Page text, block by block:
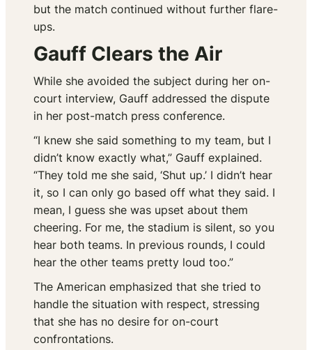
but the match continued without further flare-
ups.
Gauff Clears the Air
While she avoided the subject during her on-
court interview, Gauff addressed the dispute
in her post-match press conference.
“I knew she said something to my team, but I
didn’t know exactly what,” Gauff explained.
“They told me she said, ‘Shut up.’ I didn’t hear
it, so I can only go based off what they said. I
mean, I guess she was upset about them
cheering. For me, the stadium is silent, so you
hear both teams. In previous rounds, I could
hear the other teams pretty loud too.”
The American emphasized that she tried to
handle the situation with respect, stressing
that she has no desire for on-court
confrontations.